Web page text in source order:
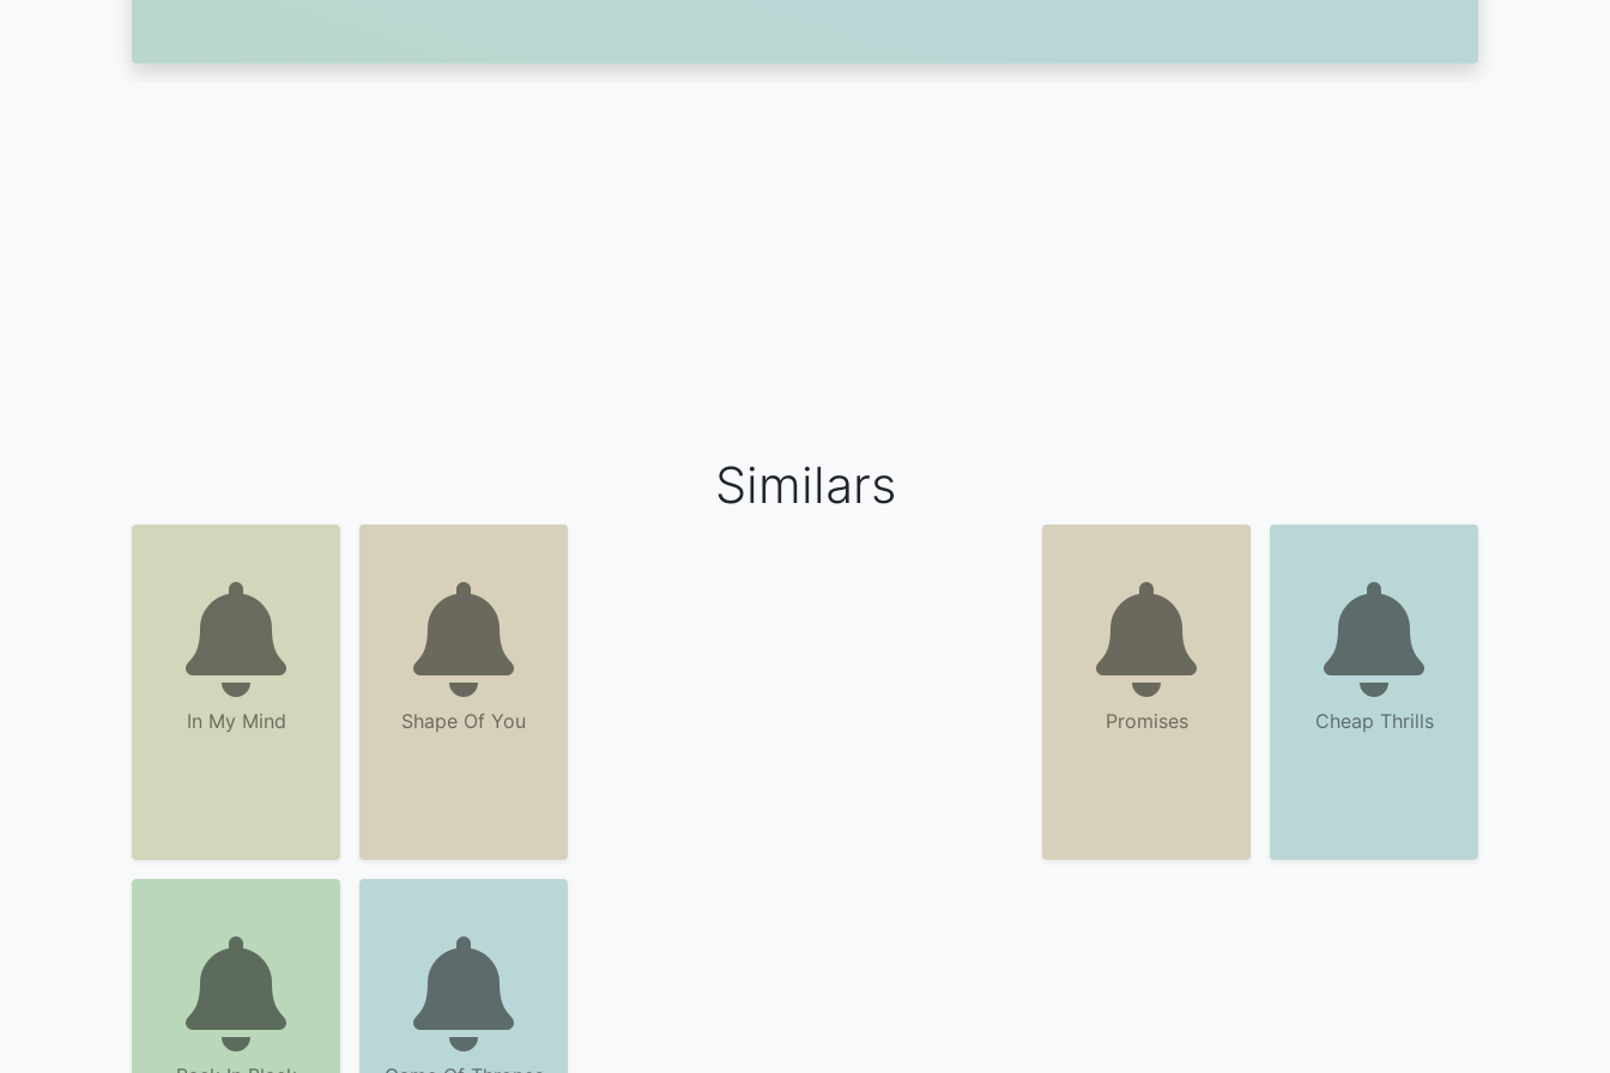
Similars
In My Mind Shape Of You Promises Cheap Thrills